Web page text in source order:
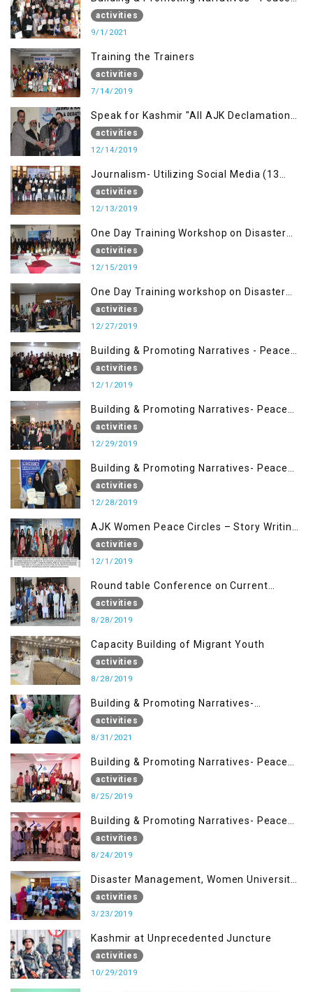
building Advocacy (1st Sep)
activities
9/1/2021
Training the Trainers
activities
7/14/2019
Speak for Kashmir "All AJK Declamation
Contest"
activities
12/14/2019
Journalism- Utilizing Social Media (13
Dec)
activities
12/13/2019
One Day Training Workshop on Disaster
Management (15 Dec)
activities
12/15/2019
One Day Training workshop on Disaster
Management (27 Dec)
activities
12/27/2019
Building & Promoting Narratives - Peace
Building Advocacy (1st Dec)
activities
12/1/2019
Building & Promoting Narratives- Peace
Building Advocacy (29 Dec)
activities
12/29/2019
Building & Promoting Narratives- Peace
Building Advocacy (28 Dec)
activities
12/28/2019
AJK Women Peace Circles – Story Writing
Training Workshops
activities
12/1/2019
Round table Conference on Current
Situation in IOK and the Role of Media
activities
8/28/2019
Capacity Building of Migrant Youth
activities
8/28/2019
Building & Promoting Narratives-
Peacebuilding Advocacy (31st Aug)
activities
8/31/2021
Building & Promoting Narratives- Peace
building Advocacy (25th Aug)
activities
8/25/2019
Building & Promoting Narratives- Peace
building Advocacy (24th Aug)
activities
8/24/2019
Disaster Management, Women University
Bagh AJK
activities
3/23/2019
Kashmir at Unprecedented Juncture
activities
10/29/2019